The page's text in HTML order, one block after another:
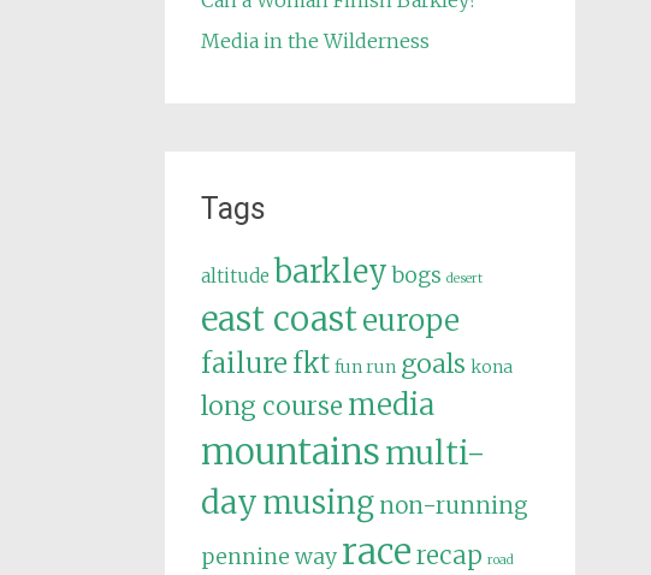
Media in the Wilderness
Tags
altitude barkley bogs desert
east coasteurope
failure fkt fun run goals kona
long course media
mountainsmulti-
daymusing non-running
pennine way racerecap road